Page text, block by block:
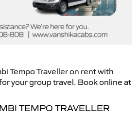
Tempo Traveller on rent with
your group travel. Book online at
TEMPO TRAVELLER